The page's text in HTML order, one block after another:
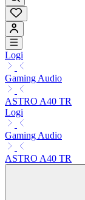
Logi
Gaming Audio
ASTRO A40 TR
Logi
Gaming Audio
ASTRO A40 TR